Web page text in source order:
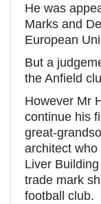
He was
Marks and
European
But a
the Anfield
However Mr
continue his
great-
architect
Liver
trade mark
football club.